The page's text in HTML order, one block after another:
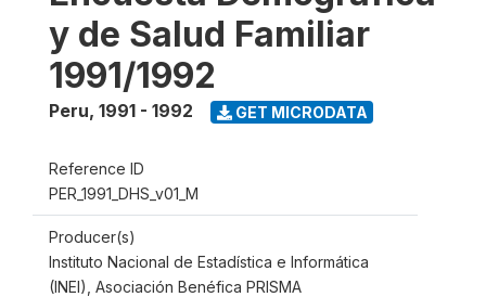
y de Salud Familiar
1991/1992
Peru, 1991 - 1992 GET MICRODATA
Reference ID
PER_1991_DHS_v01_M
Producer(s)
Instituto Nacional de Estadística e Informática
(INEI), Asociación Benéfica PRISMA